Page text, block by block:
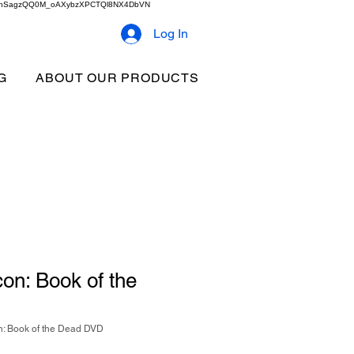
Log In
ABOUT OUR PRODUCTS
Book of the
Book of the Dead DVD